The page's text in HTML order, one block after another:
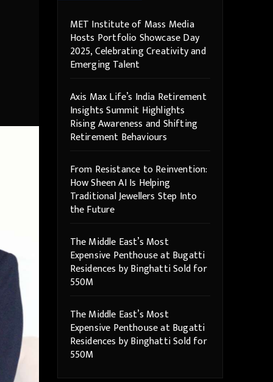
MET Institute of Mass Media
Hosts Portfolio Showcase Day
2025, Celebrating Creativity and
Emerging Talent
Axis Max Life’s India Retirement
Insights Summit Highlights
Rising Awareness and Shifting
Retirement Behaviours
From Resistance to Reinvention:
How Sheen AI Is Helping
Traditional Jewellers Step Into
the Future
The Middle East’s Most
Expensive Penthouse at Bugatti
Residences by Binghatti Sold for
550M
The Middle East’s Most
Expensive Penthouse at Bugatti
Residences by Binghatti Sold for
550M